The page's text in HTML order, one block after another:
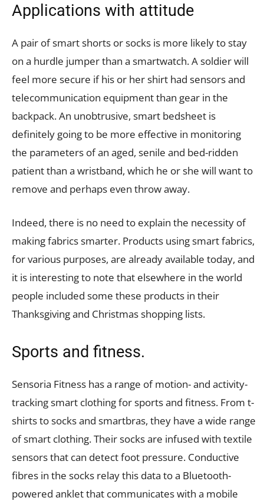
Applications with attitude
A pair of smart shorts or socks is more likely to stay
on a hurdle jumper than a smartwatch. A soldier will
feel more secure if his or her shirt had sensors and
telecommunication equipment than gear in the
backpack. An unobtrusive, smart bedsheet is
definitely going to be more effective in monitoring
the parameters of an aged, senile and bed-ridden
patient than a wristband, which he or she will want to
remove and perhaps even throw away.
Indeed, there is no need to explain the necessity of
making fabrics smarter. Products using smart fabrics,
for various purposes, are already available today, and
it is interesting to note that elsewhere in the world
people included some these products in their
Thanksgiving and Christmas shopping lists.
Sports and fitness.
Sensoria Fitness has a range of motion- and activity-
tracking smart clothing for sports and fitness. From t-
shirts to socks and smartbras, they have a wide range
of smart clothing. Their socks are infused with textile
sensors that can detect foot pressure. Conductive
fibres in the socks relay this data to a Bluetooth-
powered anklet that communicates with a mobile